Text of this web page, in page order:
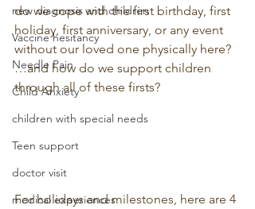
new diagnosis and children
Vaccine hesitancy
Needle Pain
Child Anxiety
children with special needs
Teen support
doctor visit
medical experiences
do we cope with the first birthday, first
holiday, first anniversary, or any event
without our loved one physically here?
…and how do we support children
through all of these firsts?
For holidays and milestones, here are 4